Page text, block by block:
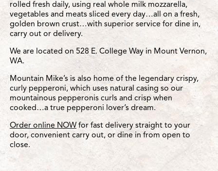
rolled fresh daily, using real whole milk mozzarella,
vegetables and meats sliced every day…all on a fresh,
golden brown crust…with superior service for dine in,
carry out or delivery.
We are located on 528 E. College Way in Mount Vernon,
WA.
Mountain Mike’s is also home of the legendary crispy,
curly pepperoni, which uses natural casing so our
mountainous pepperonis curls and crisp when
cooked…a true pepperoni lover’s dream.
Order online NOW for fast delivery straight to your
door, convenient carry out, or dine in from open to
close.